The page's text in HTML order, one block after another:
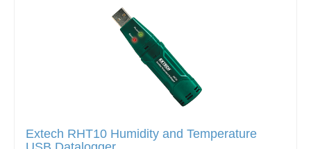
Extech RHT10 Humidity and Temperature